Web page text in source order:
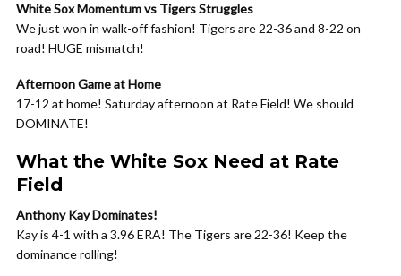
White Sox Momentum vs Tigers Struggles
We just won in walk-off fashion! Tigers are 22-36 and 8-22 on
road! HUGE mismatch!
Afternoon Game at Home
17-12 at home! Saturday afternoon at Rate Field! We should
DOMINATE!
What the White Sox Need at Rate
Field
Anthony Kay Dominates!
Kay is 4-1 with a 3.96 ERA! The Tigers are 22-36! Keep the
dominance rolling!